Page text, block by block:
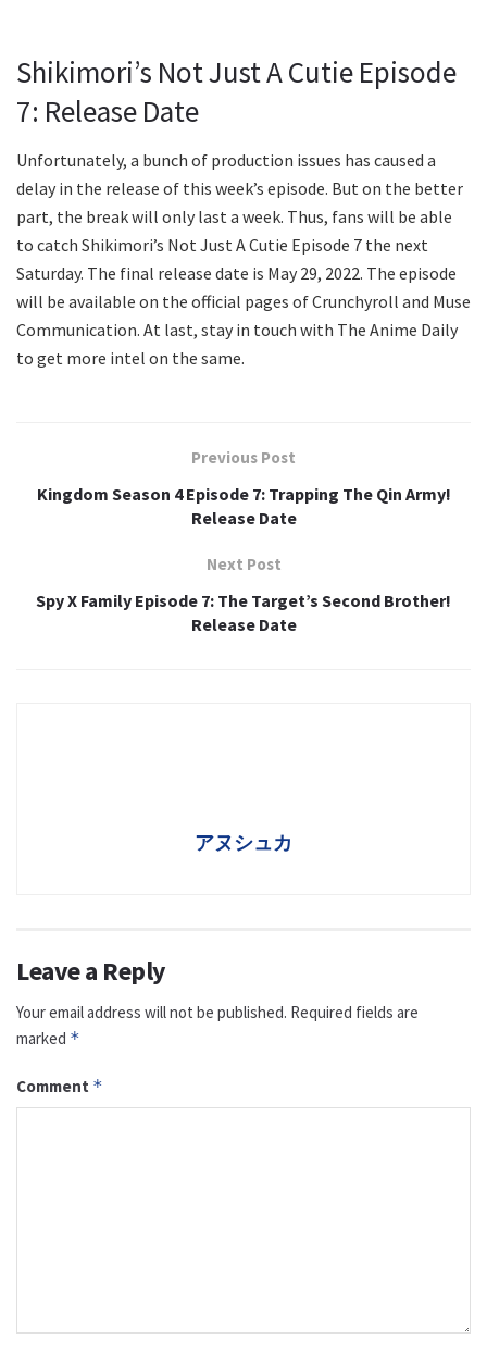
Shikimori’s Not Just A Cutie Episode
7: Release Date
Unfortunately, a bunch of production issues has caused a
delay in the release of this week’s episode. But on the better
part, the break will only last a week. Thus, fans will be able
to catch Shikimori’s Not Just A Cutie Episode 7 the next
Saturday. The final release date is May 29, 2022. The episode
will be available on the official pages of Crunchyroll and Muse
Communication. At last, stay in touch with The Anime Daily
to get more intel on the same.
Previous Post
Kingdom Season 4 Episode 7: Trapping The Qin Army!
Release Date
Next Post
Spy X Family Episode 7: The Target’s Second Brother!
Release Date
アヌシュカ
Leave a Reply
Your email address will not be published. Required fields are
marked *
Comment *